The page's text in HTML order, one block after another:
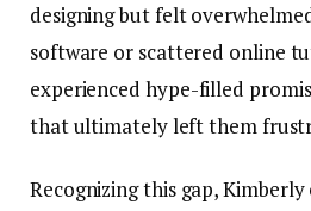
designing but felt
software or scattered online
experienced hype-filled
that ultimately left them
Recognizing this gap,